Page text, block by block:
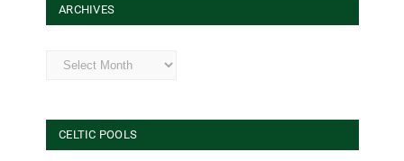
ARCHIVES
Archives
CELTIC POOLS